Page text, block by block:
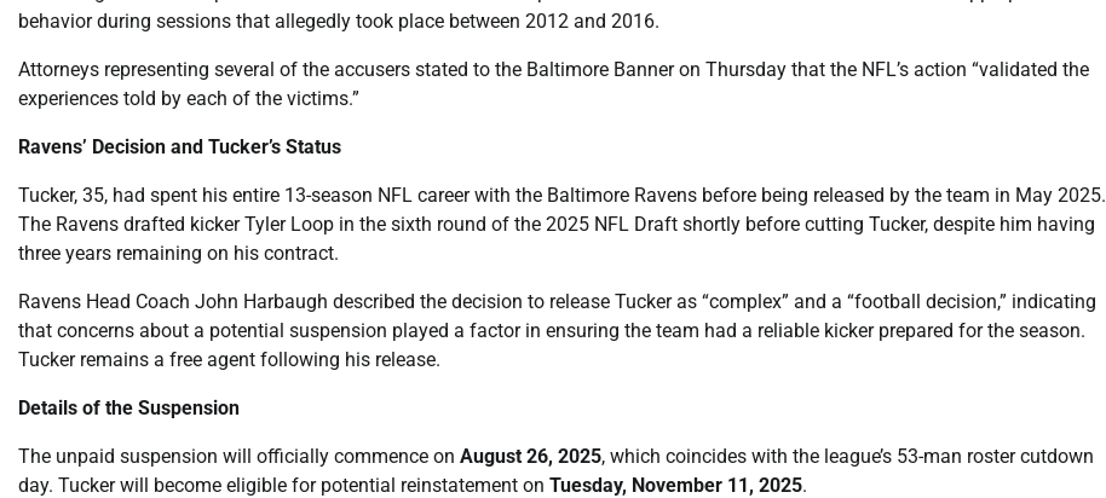
behavior during sessions that allegedly took place between 2012 and 2016.
Attorneys representing several of the accusers stated to the Baltimore Banner on Thursday that the NFL’s action “validated the
experiences told by each of the victims.”
Ravens’ Decision and Tucker’s Status
Tucker, 35, had spent his entire 13-season NFL career with the Baltimore Ravens before being released by the team in May 2025.
The Ravens drafted kicker Tyler Loop in the sixth round of the 2025 NFL Draft shortly before cutting Tucker, despite him having
three years remaining on his contract.
Ravens Head Coach John Harbaugh described the decision to release Tucker as “complex” and a “football decision,” indicating
that concerns about a potential suspension played a factor in ensuring the team had a reliable kicker prepared for the season.
Tucker remains a free agent following his release.
Details of the Suspension
The unpaid suspension will officially commence on August 26, 2025, which coincides with the league’s 53-man roster cutdown
day. Tucker will become eligible for potential reinstatement on Tuesday, November 11, 2025.